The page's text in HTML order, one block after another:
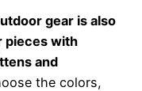
gear is also
pieces with
and
the colors,